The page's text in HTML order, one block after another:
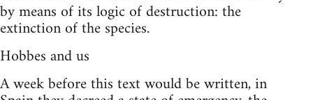
by means of its logic of destruction: the
extinction of the species.
Hobbes and us
A week before this text would be written, in